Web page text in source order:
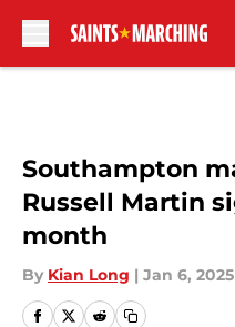
Southampton
Russell Martin
month
By Kian Long | Jan 6, 2025